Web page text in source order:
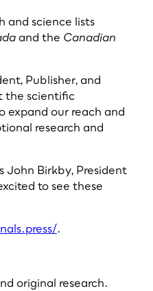
and science lists
and the Canadian
Publisher, and
the scientific
expand our reach and
research and
John Birkby, President
to see these
.
original research.